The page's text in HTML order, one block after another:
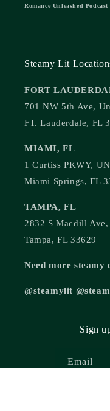
Romance Unleashed Podcast
Steamy Lit
FORT
701 NW 5th Ave,
FT. Lauderdale, FL
MIAMI, FL
1 Curtiss PKWY,
Miami Springs, FL
TAMPA, FL
2832 S Macdill
Tampa, FL 33629
Need more steamy
@steamylit
Sign
Email